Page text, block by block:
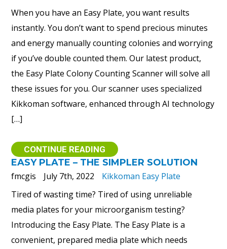
When you have an Easy Plate, you want results
instantly. You don’t want to spend precious minutes
and energy manually counting colonies and worrying
if you’ve double counted them. Our latest product,
the Easy Plate Colony Counting Scanner will solve all
these issues for you. Our scanner uses specialized
Kikkoman software, enhanced through AI technology
[…]
CONTINUE READING
EASY PLATE – THE SIMPLER SOLUTION
fmcgis
July 7th, 2022
Kikkoman Easy Plate
Tired of wasting time? Tired of using unreliable
media plates for your microorganism testing?
Introducing the Easy Plate. The Easy Plate is a
convenient, prepared media plate which needs